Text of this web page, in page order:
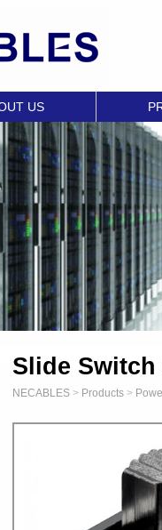
US
Slide Switch
NECABLES > Products >